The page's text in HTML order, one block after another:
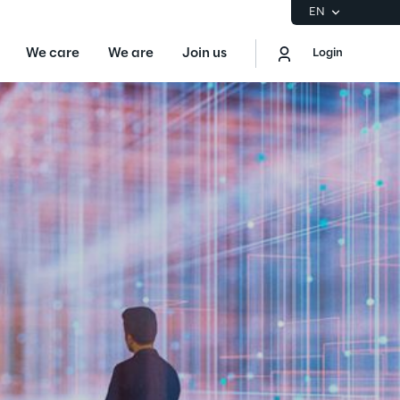
EN
EN
Magic Quadrant™ for
We care
Sustainability at Reply
Discover More
We are Join us Login
Logout